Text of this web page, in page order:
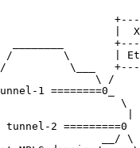
|
________
/        \       |
\___
\ /
1 ========0_
\
|
tunnel-2 =========0
__/ \